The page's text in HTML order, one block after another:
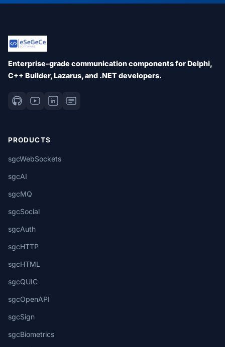
Enterprise-grade communication components for Delphi,
C++ Builder, Lazarus, and .NET developers.
PRODUCTS
sgcWebSockets
sgcAI
sgcMQ
sgcSocial
sgcAuth
sgcHTTP
sgcHTML
sgcQUIC
sgcOpenAPI
sgcSign
sgcBiometrics